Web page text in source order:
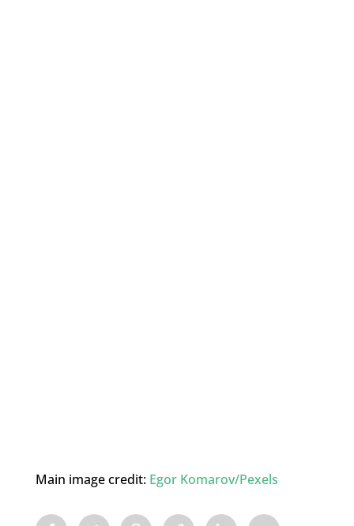
Main image credit: Egor Komarov/Pexels